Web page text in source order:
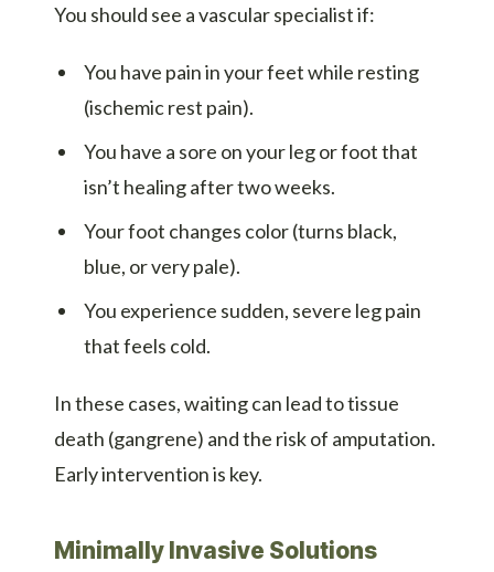
You should see a vascular specialist if:
You have pain in your feet while resting
(ischemic rest pain).
You have a sore on your leg or foot that
isn’t healing after two weeks.
Your foot changes color (turns black,
blue, or very pale).
You experience sudden, severe leg pain
that feels cold.
In these cases, waiting can lead to tissue
death (gangrene) and the risk of amputation.
Early intervention is key.
Minimally Invasive Solutions